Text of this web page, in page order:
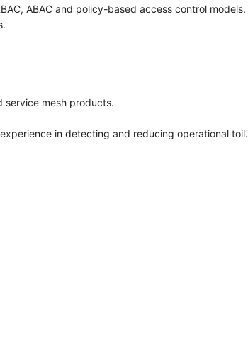
ABAC and policy-based access control models.
service mesh products.
in detecting and reducing operational toil.